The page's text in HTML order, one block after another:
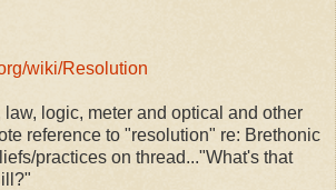
wiki/Resolution
law, logic, meter and optical and other
reference to "resolution" re: Brethonic
practices on thread..."What's that